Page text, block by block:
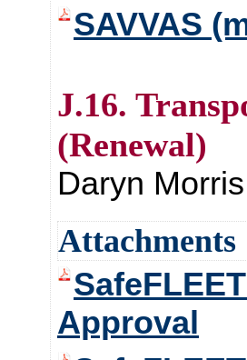
SAVVAS
J.16.
(Renewal)
Daryn Morris
Attachments
Approval